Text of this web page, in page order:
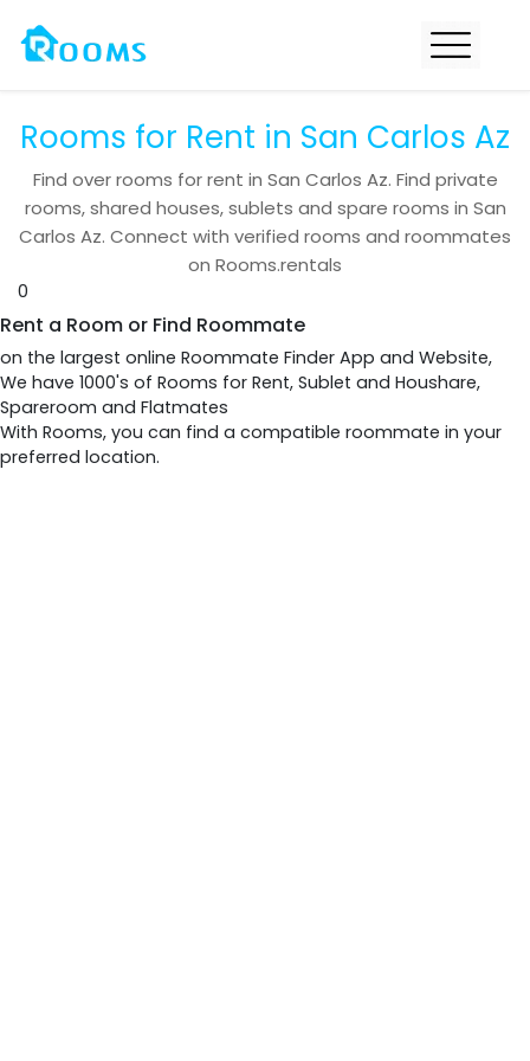
Rooms for Rent in San Carlos Az
Find overrooms for rent in San Carlos Az. Find private
rooms, shared houses, sublets and spare rooms in San
Carlos Az. Connect with verified rooms and roommates
on Rooms.rentals
0
Rent a Room or Find Roommate
on the largest online Roommate Finder App and Website,
We have 1000's of Rooms for Rent, Sublet and Houshare,
Spareroom and Flatmates
With Rooms, you can find a compatible roommate in your
preferred location.